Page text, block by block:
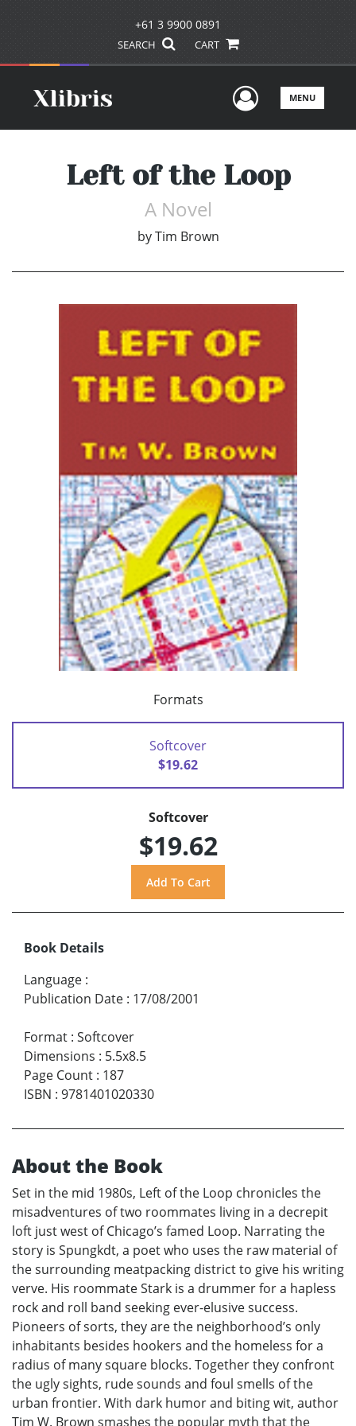
+61 3 9900 0891
SEARCH CART
UserMENU
Left of the Loop
A Novel
by Tim Brown
Formats
Softcover
$19.62
Softcover
$19.62
Book Details
Language :
Publication Date : 17/08/2001
Format : Softcover
Dimensions : 5.5x8.5
Page Count : 187
ISBN : 9781401020330
About the Book
Set in the mid 1980s, Left of the Loop chronicles the
misadventures of two roommates living in a decrepit
loft just west of Chicago’s famed Loop. Narrating the
story is Spungkdt, a poet who uses the raw material of
the surrounding meatpacking district to give his writing
verve. His roommate Stark is a drummer for a hapless
rock and roll band seeking ever-elusive success.
Pioneers of sorts, they are the neighborhood’s only
inhabitants besides hookers and the homeless for a
radius of many square blocks. Together they confront
the ugly sights, rude sounds and foul smells of the
urban frontier. With dark humor and biting wit, author
Tim W. Brown smashes the popular myth that the